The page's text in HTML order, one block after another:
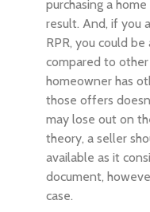
purchasing a
result. And, if you
RPR, you could
compared to
homeowner has
those offers
may lose out on
theory, a seller
available as it
document,
case.